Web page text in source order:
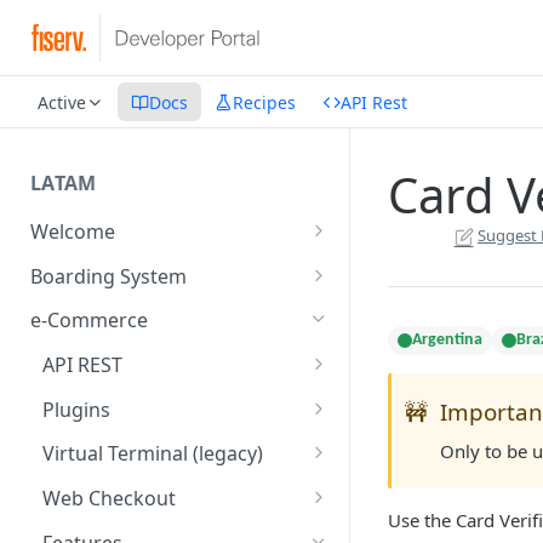
Active Docs Recipes API Rest
LATAM
Welcome
Introduction
Get Started
Boarding System
Get Started
Environments
API Integration
Webhook - Baording API
e-Commerce
API REST
Introduction
General Concepts
Preauthorisation
Payment Methods
Plugins
Get Started
Transactions Available
Magento OpenSource
Virtual Terminal (legacy)
Introduction
Complete Authorizations
Web Checkout
Get Started
Card
Suggest
Argentina
🚧
Only to be
Use the Card